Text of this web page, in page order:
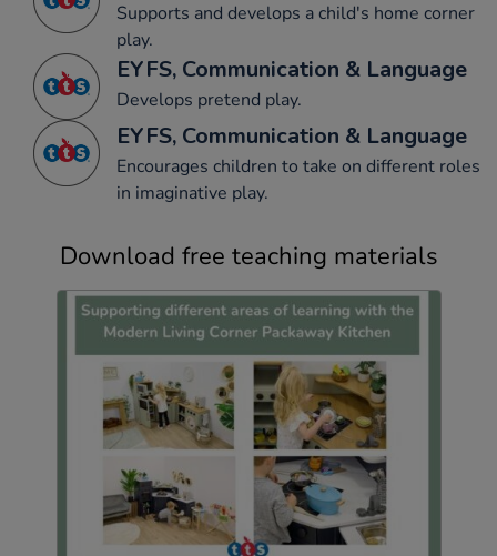
Supports and develops a child's home corner
play.
EYFS, Communication & Language
Develops pretend play.
EYFS, Communication & Language
Encourages children to take on different roles
in imaginative play.
Download free teaching materials